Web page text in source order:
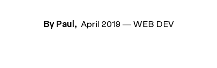
By Paul, April 2019 —WEB DEV